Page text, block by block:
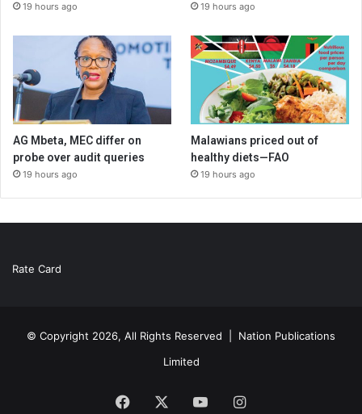
19 hours ago 19 hours ago
AG Mbeta, MEC differ on
probe over audit queries
19 hours ago
Malawians priced out of
healthy diets—FAO
19 hours ago
Rate Card
© Copyright 2026, All Rights Reserved | Nation Publications
Limited
Facebook YouTubeInstagram